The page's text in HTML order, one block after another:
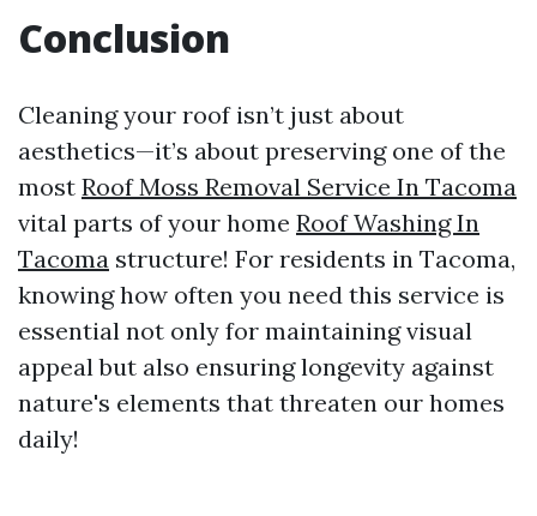
Conclusion
Cleaning your roof isn’t just about
aesthetics—it’s about preserving one of the
most Roof Moss Removal Service In Tacoma
vital parts of your home Roof Washing In
Tacoma structure! For residents in Tacoma,
knowing how often you need this service is
essential not only for maintaining visual
appeal but also ensuring longevity against
nature's elements that threaten our homes
daily!